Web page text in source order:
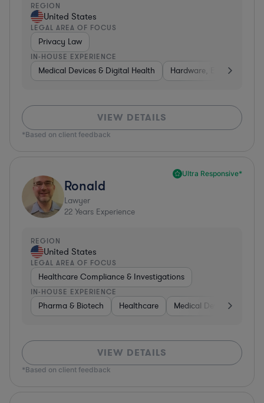
REGION
United States
LEGAL AREA OF FOCUS
Privacy Law
IN-HOUSE EXPERIENCE
Medical Devices & Digital Health Hardware, Electronics, &
VIEW DETAILS
*Based on client feedback
Ultra Responsive*
Ronald
Lawyer
22 Years Experience
REGION
United States
LEGAL AREA OF FOCUS
Healthcare Compliance & Investigations
IN-HOUSE EXPERIENCE
Pharma & Biotech Healthcare Medical Devices &
VIEW DETAILS
*Based on client feedback